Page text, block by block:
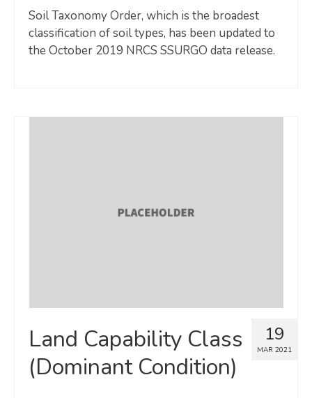
Soil Taxonomy Order, which is the broadest
classification of soil types, has been updated to
the October 2019 NRCS SSURGO data release.
19
MAR 2021
Land Capability Class
(Dominant Condition)